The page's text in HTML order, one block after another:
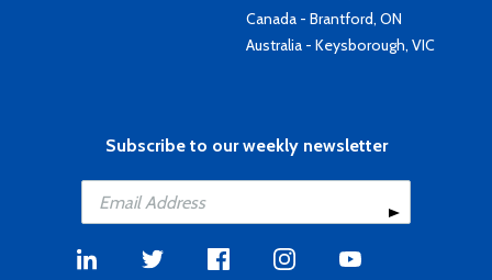
Canada - Brantford, ON
Australia - Keysborough, VIC
Subscribe to our weekly newsletter